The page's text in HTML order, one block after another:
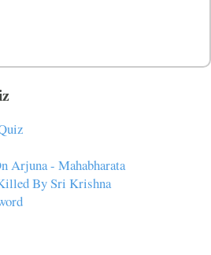
Arjuna - Mahabharata
By Sri Krishna